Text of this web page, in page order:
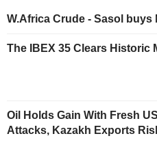
W.Africa Crude - Sasol buys
The IBEX 35 Clears Historic
Oil Holds Gain With Fresh
Attacks, Kazakh Exports